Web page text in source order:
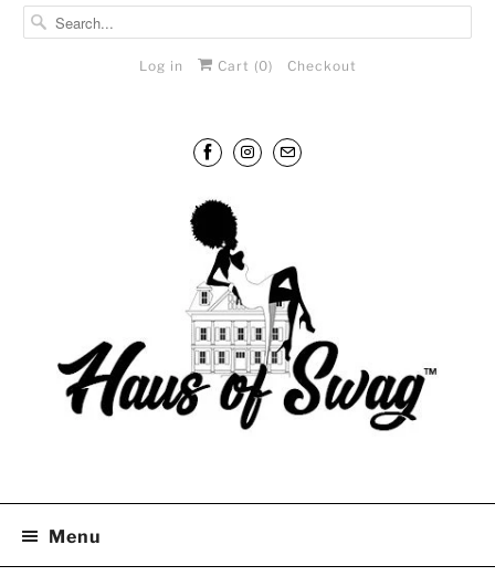
Log in Cart (0) Checkout
Menu